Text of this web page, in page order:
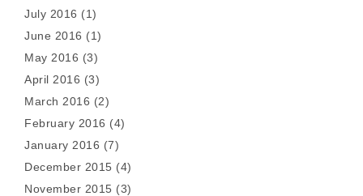
July 2016 (1)
June 2016 (1)
May 2016 (3)
April 2016 (3)
March 2016 (2)
February 2016 (4)
January 2016 (7)
December 2015 (4)
November 2015 (3)